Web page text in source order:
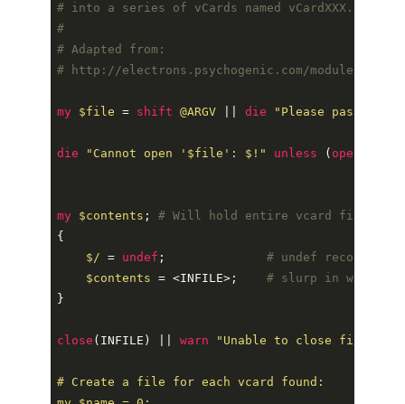
# into a series of vCards named vCardXXX.vcf.
#
# Adapted from:
# http://electrons.psychogenic.com/modules/arms/
my $file = shift @ARGV die " Please pass in
die " Cannot open ' $file ': $! " unless ( open
my $contents ;
# Will hold entire vcard file
{
$/ = undef ;
# undef record
$contents = <INFILE>;
# slurp in whole
}
close ( INFILE ) warn " Unable to close file:
# Create a file for each vcard found: